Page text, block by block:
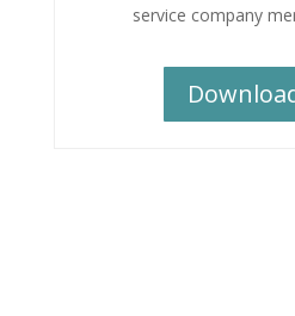
service company